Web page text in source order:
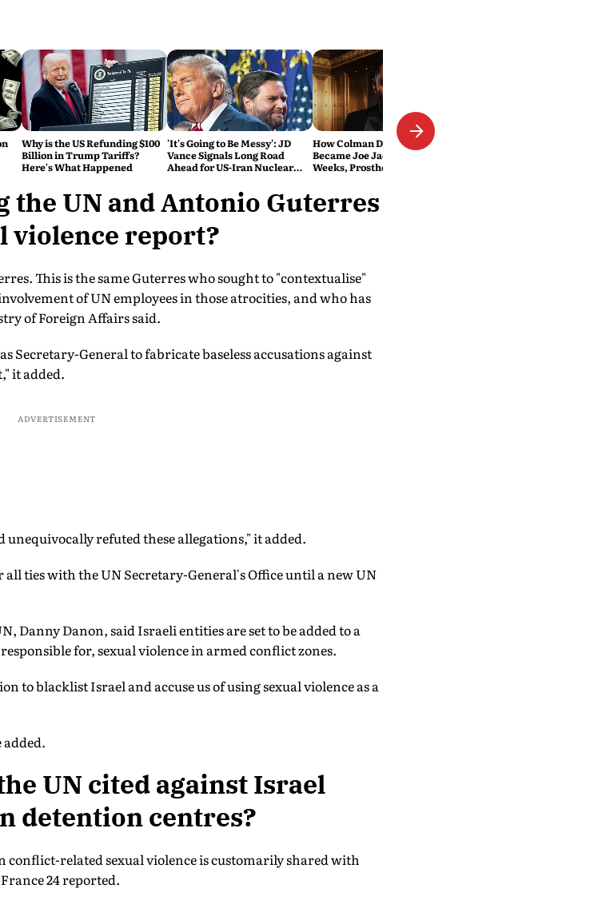
Why is the US Refunding $100
Billion in Trump Tariffs?
Here's What Happened
'It's Going to Be Messy': JD
Vance Signals Long Road
Ahead for US-Iran Nuclear
How Colman Domingo
Became Joe Jackson: 40-Hour
Weeks, Prosthetics and 'Soul
the UN and Antonio Guterres
violence report?
This is the same Guterres who sought to "contextualise"
of UN employees in those atrocities, and who has
of Foreign Affairs said.
Secretary-General to fabricate baseless accusations against
it added.
ADVERTISEMENT
refuted these allegations," it added.
ties with the UN Secretary-General's Office until a new UN
Danny Danon, said Israeli entities are set to be added to a
for, sexual violence in armed conflict zones.
to blacklist Israel and accuse us of using sexual violence as a
UN cited against Israel
detention centres?
conflict-related sexual violence is customarily shared with
24 reported.